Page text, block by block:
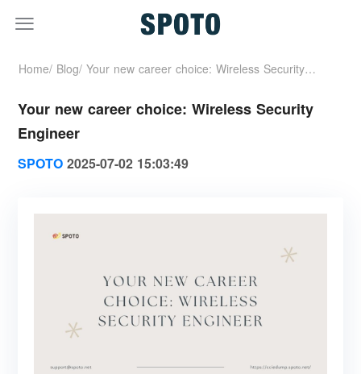
Home/ Blog/ Your new career choice: Wireless Security
Engineer
Your new career choice: Wireless Security
Engineer
SPOTO 2025-07-02 15:03:49